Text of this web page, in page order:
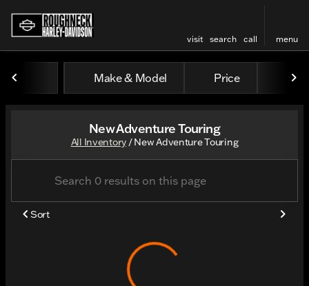
visit search call menu
Make & Model Price
New Adventure Touring
All Inventory /New Adventure Touring
Sort